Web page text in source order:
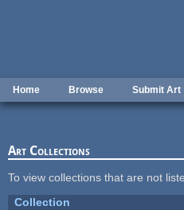
Home Browse Submit Art
Art Collections
To view collections that are not
Collection